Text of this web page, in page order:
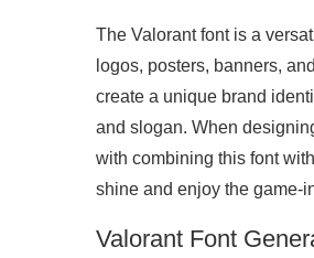
The Valorant font is a
logos, posters, banners,
create a unique brand
and slogan. When
with combining this font
shine and enjoy the game-
Valorant Font